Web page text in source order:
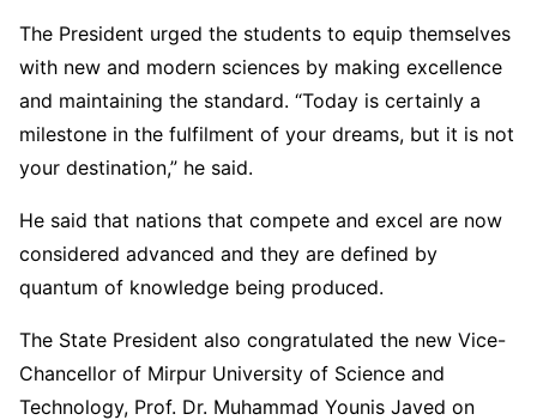
The President urged the students to equip themselves
with new and modern sciences by making excellence
and maintaining the standard. “Today is certainly a
milestone in the fulfilment of your dreams, but it is not
your destination,” he said.
He said that nations that compete and excel are now
considered advanced and they are defined by
quantum of knowledge being produced.
The State President also congratulated the new Vice-
Chancellor of Mirpur University of Science and
Technology, Prof. Dr. Muhammad Younis Javed on